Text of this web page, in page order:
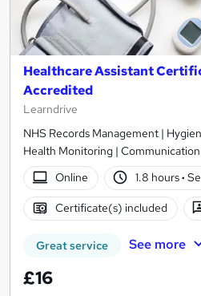
Healthcare Assistant
Accredited
Learndrive
NHS Records Management |
Health Monitoring |
Online
1.8 hours·
Certificate(s) included
Great service See more
£16